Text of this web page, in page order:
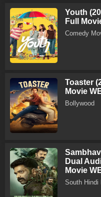
Youth
Full
Comedy
Toaster
Movie
Bollywood
Dual
Movie
South Hindi